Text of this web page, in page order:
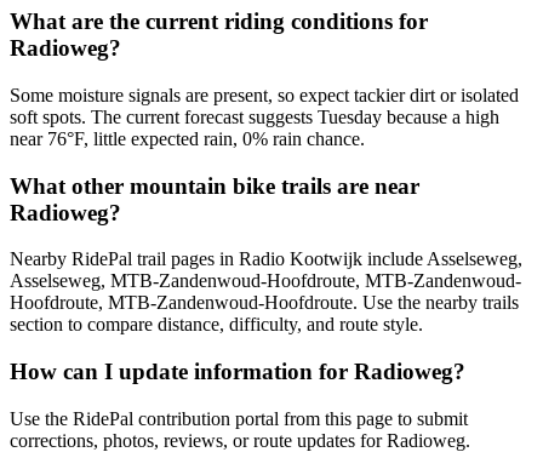
What are the current riding conditions for
Radioweg?
Some moisture signals are present, so expect tackier dirt or isolated
soft spots. The current forecast suggests Tuesday because a high
near 76°F, little expected rain, 0% rain chance.
What other mountain bike trails are near
Radioweg?
Nearby RidePal trail pages in Radio Kootwijk include Asselseweg,
Asselseweg, MTB-Zandenwoud-Hoofdroute, MTB-Zandenwoud-
Hoofdroute, MTB-Zandenwoud-Hoofdroute. Use the nearby trails
section to compare distance, difficulty, and route style.
How can I update information for Radioweg?
Use the RidePal contribution portal from this page to submit
corrections, photos, reviews, or route updates for Radioweg.